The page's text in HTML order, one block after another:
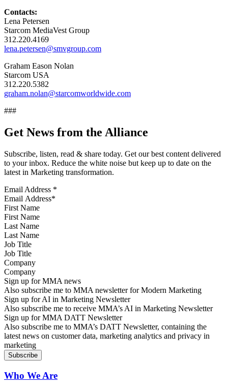
Contacts:
Lena Petersen
Starcom MediaVest Group
312.220.4169
lena.petersen@smvgroup.com
Graham Eason Nolan
Starcom USA
312.220.5382
graham.nolan@starcomworldwide.com
###
Get News from the Alliance
Subscribe, listen, read & share today. Get our best content delivered
to your inbox. Reduce the white noise but keep up to date on the
latest in Marketing transformation.
Email Address *
First Name
Last Name
Job Title
Company
Sign up for MMA news
Also subscribe me to MMA newsletter for Modern Marketing
Sign up for AI in Marketing Newsletter
Also subscribe me to receive MMA’s AI in Marketing Newsletter
Sign up for MMA DATT Newsletter
Also subscribe me to MMA’s DATT Newsletter, containing the
latest news on customer data, marketing analytics and privacy in
marketing
Who We Are